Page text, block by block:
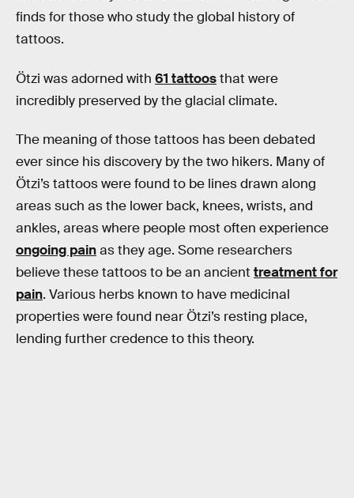
finds for those who study the global history of
tattoos.
Ötzi was adorned with 61 tattoosthat were
incredibly preserved by the glacial climate.
The meaning of those tattoos has been debated
ever since his discovery by the two hikers. Many of
Ötzi’s tattoos were found to be lines drawn along
areas such as the lower back, knees, wrists, and
ankles, areas where people most often experience
ongoing painas they age. Some researchers
believe these tattoos to be an ancient treatment for
pain. Various herbs known to have medicinal
properties were found near Ötzi’s resting place,
lending further credence to this theory.